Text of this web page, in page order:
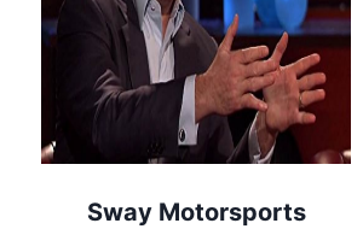
Sway Motorsports